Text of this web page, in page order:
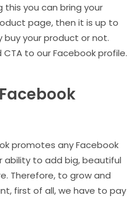
this you can bring your
page, then it is up to
your product or not.
to our Facebook profile.
promotes any Facebook
ability to add big, beautiful
Therefore, to grow and
first of all, we have to pay